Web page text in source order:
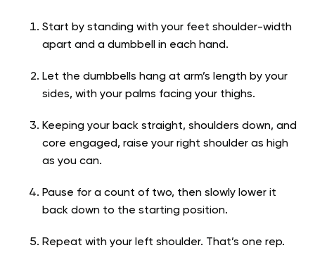
Start by standing with your feet shoulder-width
apart and a dumbbell in each hand.
Let the dumbbells hang at arm’s length by your
sides, with your palms facing your thighs.
Keeping your back straight, shoulders down, and
core engaged, raise your right shoulder as high
as you can.
Pause for a count of two, then slowly lower it
back down to the starting position.
Repeat with your left shoulder. That’s one rep.